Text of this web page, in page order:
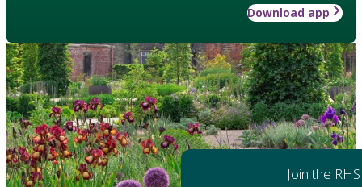
Download app
Join the RHS